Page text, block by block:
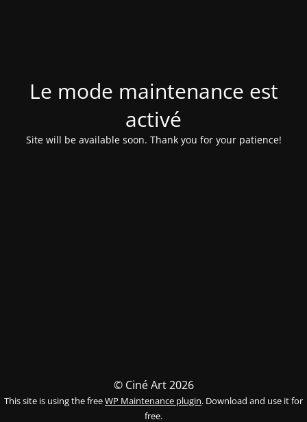
Le mode maintenance est
activé
Site will be available soon. Thank you for your patience!
© Ciné Art 2026
This site is using the freeWP Maintenance plugin. Download and use it for
free.